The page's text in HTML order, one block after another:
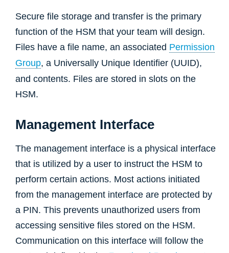
Secure file storage and transfer is the primary
function of the HSM that your team will design.
Files have a file name, an associated Permission
Group, a Universally Unique Identifier (UUID),
and contents. Files are stored in slots on the
HSM.
Management Interface
The management interface is a physical interface
that is utilized by a user to instruct the HSM to
perform certain actions. Most actions initiated
from the management interface are protected by
a PIN. This prevents unauthorized users from
accessing sensitive files stored on the HSM.
Communication on this interface will follow the